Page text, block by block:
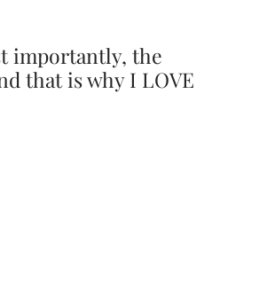
importantly, the
that is why I LOVE